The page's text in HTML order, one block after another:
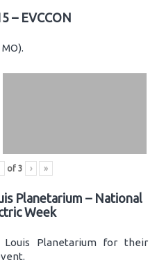
– EVCCON
of 3 › »
Planetarium – National
Week
Planetarium for their